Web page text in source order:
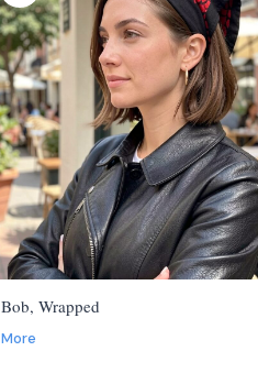
Bob, Wrapped
More